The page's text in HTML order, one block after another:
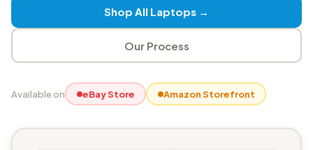
Shop All Laptops →
Our Process
Available on eBay Store Amazon Storefront